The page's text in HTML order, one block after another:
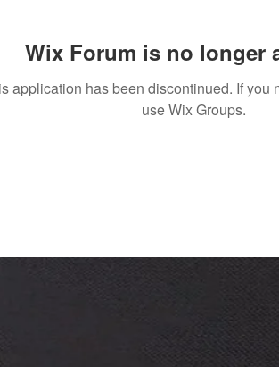
Wix Forum is no longer
application has been discontinued. If you
use Wix Groups.